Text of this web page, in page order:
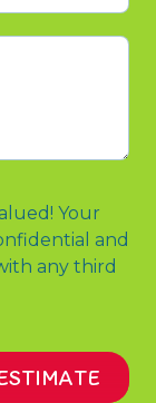
Your
and
any third